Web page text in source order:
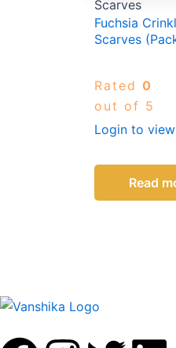
Scarves
Fuchsia
Scarves
Rated 0
out of 5
Login to
Read